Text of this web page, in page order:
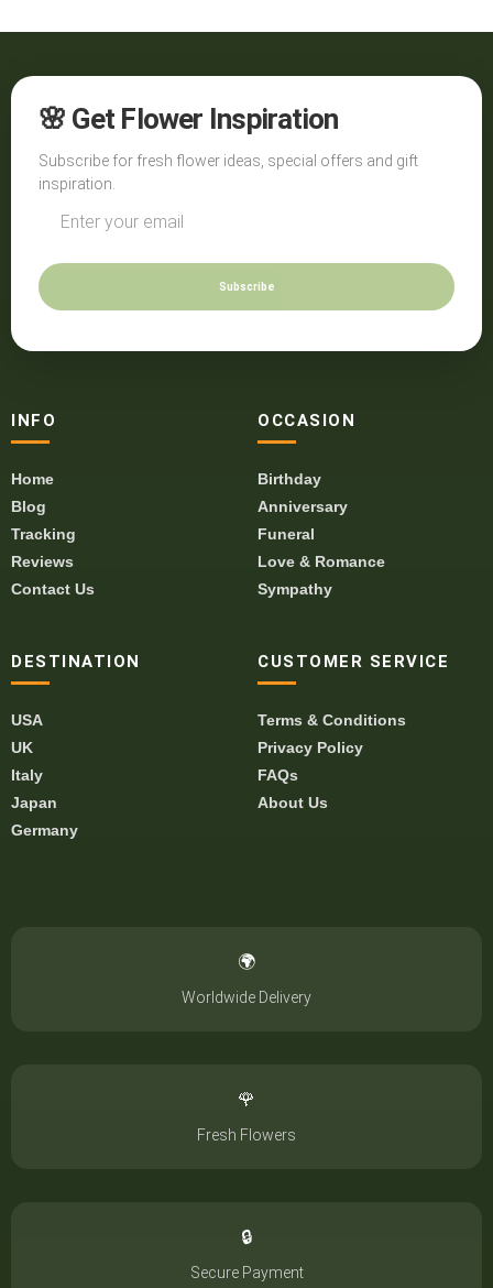
🌸 Get Flower Inspiration
Subscribe for fresh flower ideas, special offers and gift
inspiration.
Subscribe
INFO
Home
Blog
Tracking
Reviews
Contact Us
OCCASION
Birthday
Anniversary
Funeral
Love & Romance
Sympathy
DESTINATION
USA
UK
Italy
Japan
Germany
CUSTOMER SERVICE
Terms & Conditions
Privacy Policy
FAQs
About Us
🌍
Worldwide Delivery
🌹
Fresh Flowers
🔒
Secure Payment